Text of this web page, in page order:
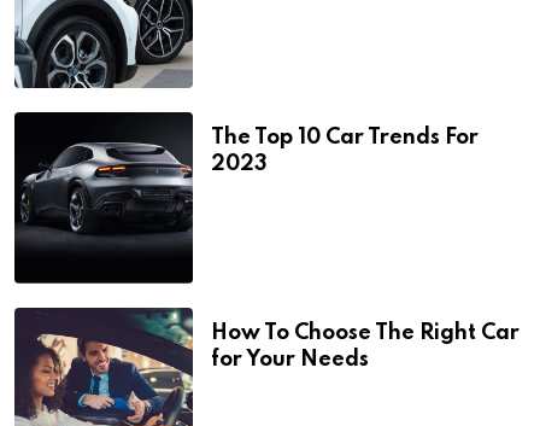
The Top 10 Car Trends For
2023
How To Choose The Right Car
for Your Needs